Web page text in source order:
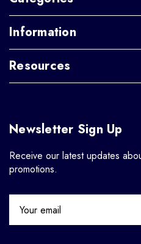
Information
Resources
Newsletter Sign Up
Receive our latest updates
promotions.